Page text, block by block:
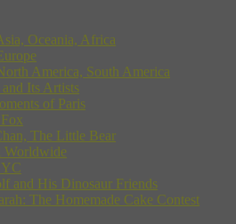
Oceania, Africa
America, South America
Its Artists
of Paris
The Little Bear
Worldwide
and His Dinosaur Friends
The Homemade Cake Contest